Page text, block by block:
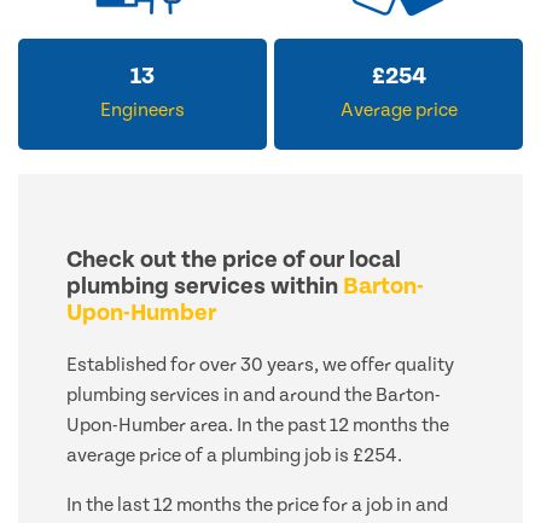
13
Engineers
£254
Average price
Check out the price of our local
plumbing services within Barton-
Upon-Humber
Established for over 30 years, we offer quality
plumbing services in and around the Barton-
Upon-Humber area. In the past 12 months the
average price of a plumbing job is £254.
In the last 12 months the price for a job in and